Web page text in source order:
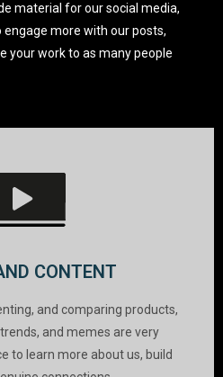
material for our social media,
more with our posts,
your work to as many people
CONTENT
and comparing products,
and memes are very
to learn more about us, build